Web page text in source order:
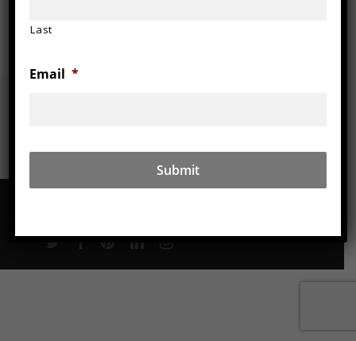
twitter facebookpinterestlinkedininstagram
Last
Email *